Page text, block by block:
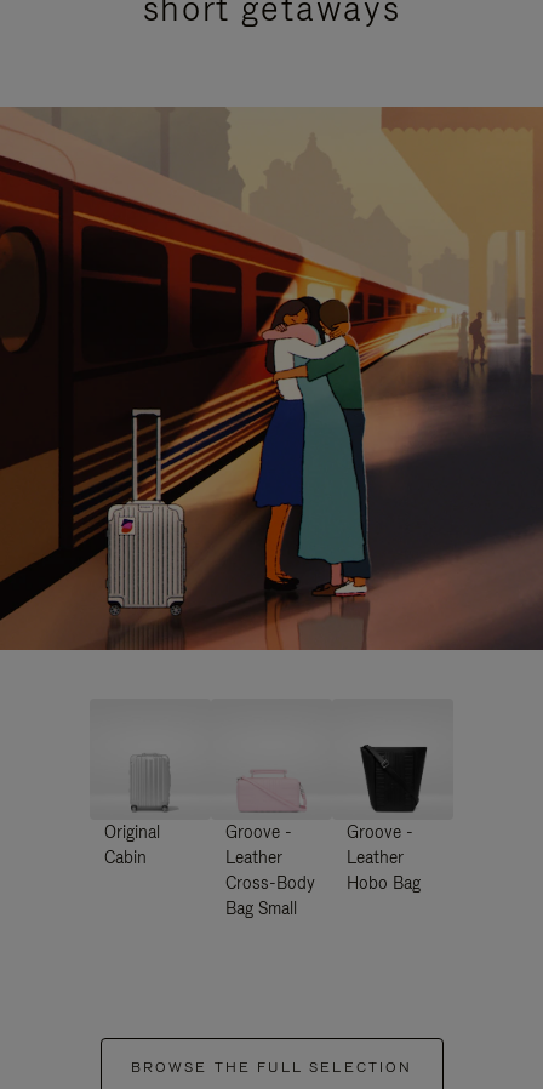
Original
Cabin
Groove -
Leather
Cross-Body
Bag Small
Groove -
Leather
Hobo Bag
BROWSE THE FULL SELECTION